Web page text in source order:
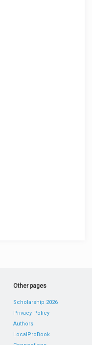
Other pages
Scholarship 2026
Privacy Policy
Authors
LocalProBook